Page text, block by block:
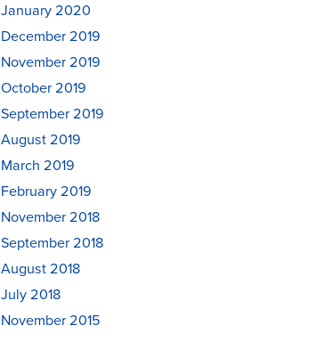
January 2020
December 2019
November 2019
October 2019
September 2019
August 2019
March 2019
February 2019
November 2018
September 2018
August 2018
July 2018
November 2015